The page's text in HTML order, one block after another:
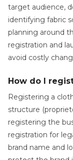
target audience,
identifying fabric
planning around
registration and
avoid costly
How do I
Registering a
structure
registering the
registration for
brand name and